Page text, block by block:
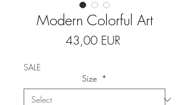
Modern Colorful Art
43,00 EUR
SALE
Size *